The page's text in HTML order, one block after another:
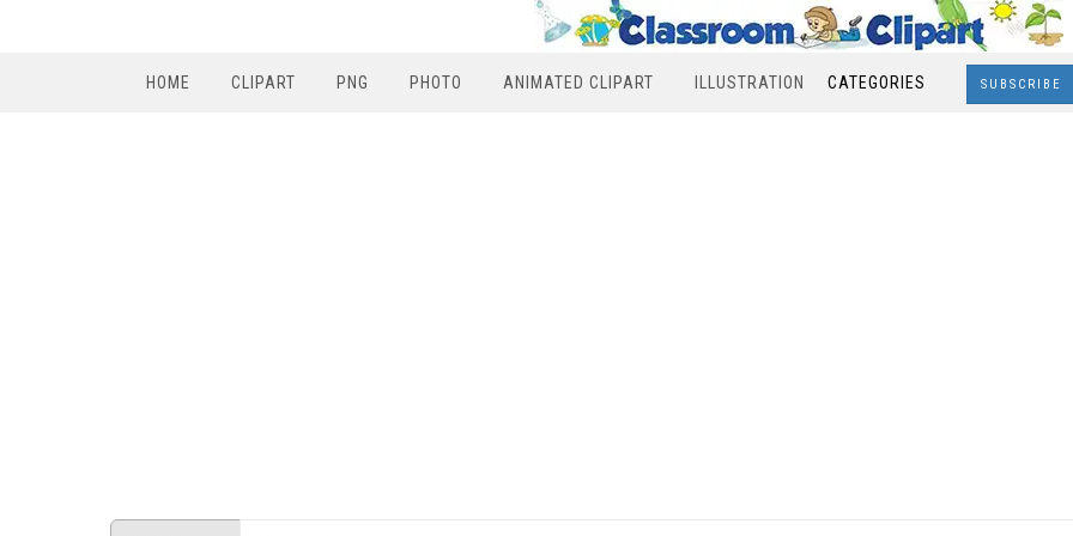
HOME CLIPART PNG PHOTO ANIMATED CLIPART ILLUSTRATION CATEGORIES SUBSCRIBE